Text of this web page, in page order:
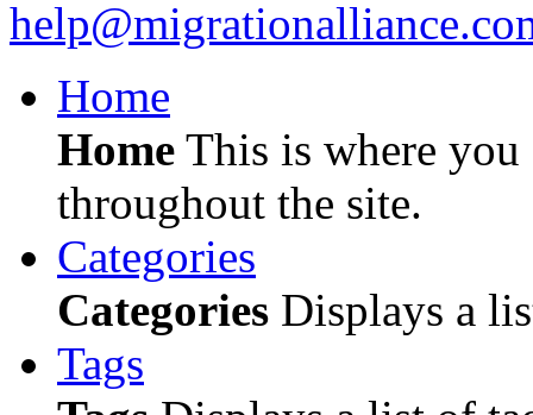
Home
Home This is where
throughout the site.
Categories
Categories Displays a
Tags